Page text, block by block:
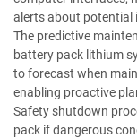
alerts about potential
The predictive
battery pack lithium
to forecast when
enabling proactive
Safety shutdown
pack if dangerous